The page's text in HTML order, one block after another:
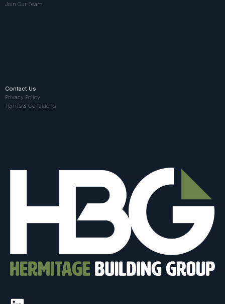
Join Our Team
Contact Us
Privacy Policy
Terms & Conditions